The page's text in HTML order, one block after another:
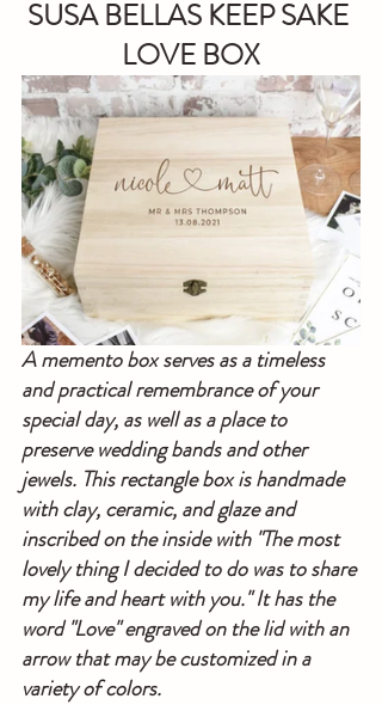
SUSA BELLAS KEEP SAKE
LOVE BOX
A memento box serves as a timeless
and practical remembrance of your
special day, as well as a place to
preserve wedding bands and other
jewels. This rectangle box is handmade
with clay, ceramic, and glaze and
inscribed on the inside with "The most
lovely thing I decided to do was to share
my life and heart with you." It has the
word "Love" engraved on the lid with an
arrow that may be customized in a
variety of colors.